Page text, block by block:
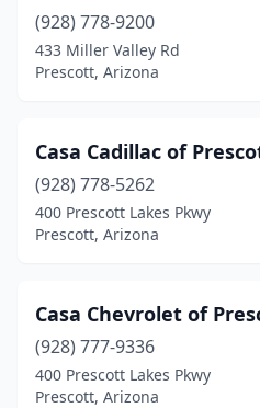
(928) 778-9200
433 Miller Valley Rd
Prescott, Arizona
Casa Cadillac of
(928) 778-5262
400 Prescott Lakes Pkwy
Prescott, Arizona
Casa Chevrolet of
(928) 777-9336
400 Prescott Lakes Pkwy
Prescott, Arizona